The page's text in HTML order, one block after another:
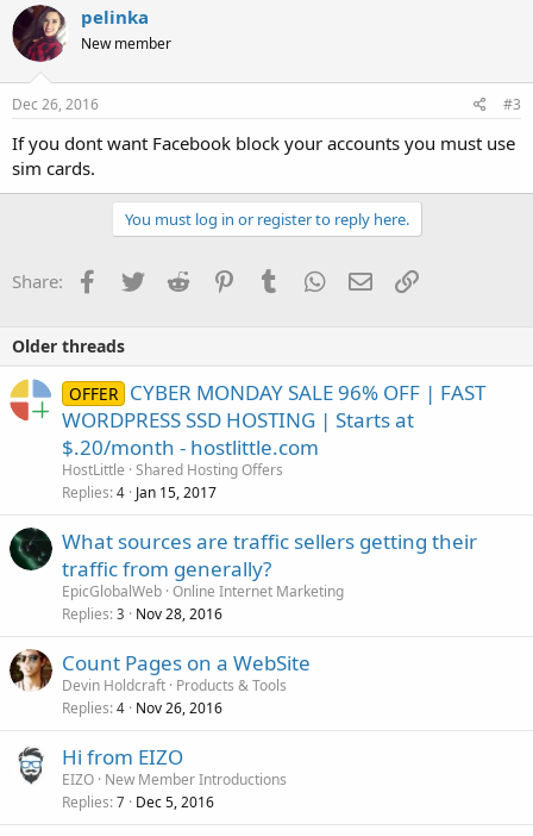
c
t
i
o
n
s
pelinka
New member
Dec 26, 2016 #3
If you dont want Facebook block your accounts you must use
sim cards.
You must log in or register to reply here.
Share: Facebook
TwitterReddit PinterestTumblrWhatsApp
EmailLink
Older threads
OFFER CYBER MONDAY SALE 96% OFF | FAST
WORDPRESS SSD HOSTING | Starts at
$.20/month - hostlittle.com
HostLittle Shared Hosting Offers
Replies 4 Jan 15, 2017
What sources are traffic sellers getting their
traffic from generally?
EpicGlobalWeb Online Internet Marketing
Replies 3 Nov 28, 2016
Count Pages on a WebSite
Devin Holdcraft Products & Tools
Replies 4 Nov 26, 2016
Hi from EIZO
EIZO New Member Introductions
Replies 7 Dec 5, 2016